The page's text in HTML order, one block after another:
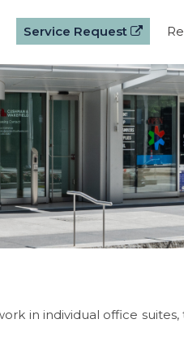
Service Request
in individual office